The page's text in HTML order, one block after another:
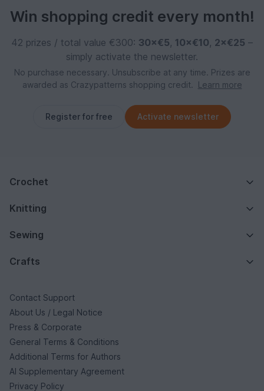
Win shopping credit every month!
42 prizes / total value €300: 30×€5, 10×€10, 2×€25 –
simply activate the newsletter.
No purchase necessary. Unsubscribe at any time. Prizes are
awarded as Crazypatterns shopping credit.
Learn more
Register for free Activate newsletter
Crochet
Knitting
Sewing
Crafts
Contact Support
About Us / Legal Notice
Press & Corporate
General Terms & Conditions
Additional Terms for Authors
AI Supplementary Agreement
Privacy Policy